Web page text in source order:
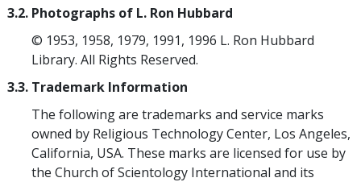
3.2. Photographs of L. Ron Hubbard
© 1953, 1958, 1979, 1991, 1996 L. Ron Hubbard
Library. All Rights Reserved.
3.3. Trademark Information
The following are trademarks and service marks
owned by Religious Technology Center, Los Angeles,
California, USA. These marks are licensed for use by
the Church of Scientology International and its